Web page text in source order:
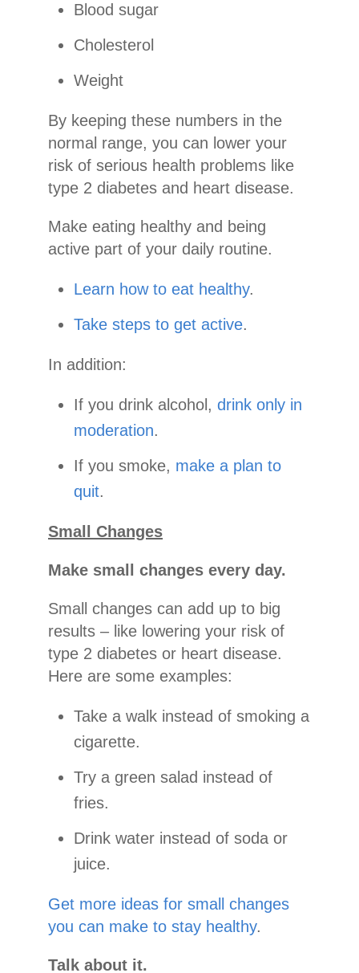
Blood sugar
Cholesterol
Weight
By keeping these numbers in the
normal range, you can lower your
risk of serious health problems like
type 2 diabetes and heart disease.
Make eating healthy and being
active part of your daily routine.
Learn how to eat healthy.
Take steps to get active.
In addition:
If you drink alcohol, drink only in
moderation.
If you smoke, make a plan to
quit.
Small Changes
Make small changes every day.
Small changes can add up to big
results – like lowering your risk of
type 2 diabetes or heart disease.
Here are some examples:
Take a walk instead of smoking a
cigarette.
Try a green salad instead of
fries.
Drink water instead of soda or
juice.
Get more ideas for small changes
you can make to stay healthy.
Talk about it.